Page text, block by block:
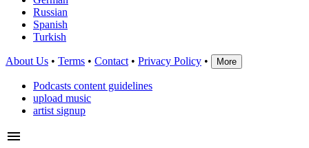
Russian
Spanish
Turkish
About Us • Terms • Contact • Privacy Policy • More
Podcasts content guidelines
upload music
artist signup